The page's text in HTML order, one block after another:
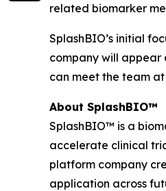
related biomarker
SplashBIO’s initial
company will appear
can meet the team
About SplashBIO™
SplashBIO™ is a
accelerate clinical
platform company
application across